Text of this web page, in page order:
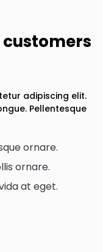
adipiscing elit.
Pellentesque
ornare.
ornare.
at eget.